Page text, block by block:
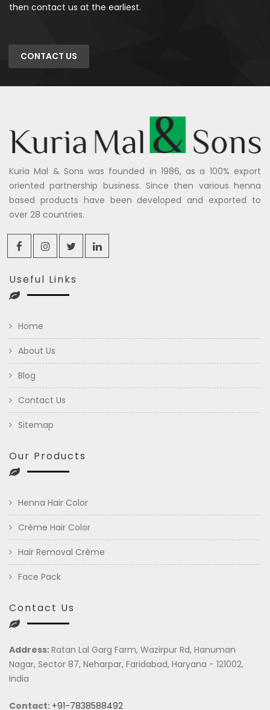
then contact us at the earliest.
CONTACT US
Kuria Mal & Sons was founded in 1986, as a 100% export
oriented partnership business. Since then various henna
based products have been developed and exported to
over 28 countries.
Useful Links
Home
About Us
Blog
Contact Us
Sitemap
Our Products
Henna Hair Color
Crème Hair Color
Hair Removal Crème
Face Pack
Contact Us
Address:Ratan Lal Garg Farm, Wazirpur Rd, Hanuman
Nagar, Sector 87, Neharpar, Faridabad, Haryana - 121002,
India
Contact: +91-7838588492